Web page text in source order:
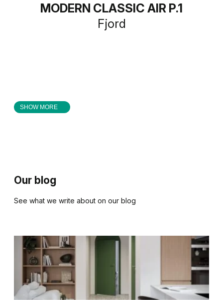
MODERN CLASSIC AIR P.1
Fjord
SHOW MORE
Our blog
See what we write about on our blog